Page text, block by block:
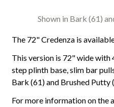
The 72" Credenza is
This version is 72" wide with
step plinth base, slim bar
Bark (61) and Brushed Putty
For more information on the
Shown in Bark (61)